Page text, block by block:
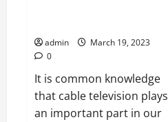
admin
March 19, 2023
0
It is common knowledge
that cable television plays
an important part in our